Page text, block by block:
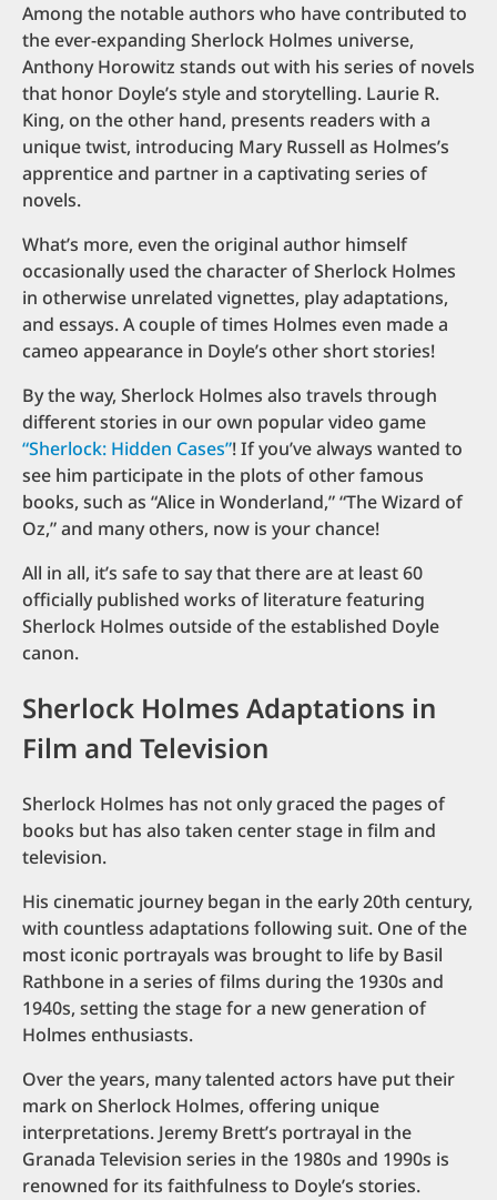
Among the notable authors who have contributed to
the ever-expanding Sherlock Holmes universe,
Anthony Horowitz stands out with his series of novels
that honor Doyle’s style and storytelling. Laurie R.
King, on the other hand, presents readers with a
unique twist, introducing Mary Russell as Holmes’s
apprentice and partner in a captivating series of
novels.
What’s more, even the original author himself
occasionally used the character of Sherlock Holmes
in otherwise unrelated vignettes, play adaptations,
and essays. A couple of times Holmes even made a
cameo appearance in Doyle’s other short stories!
By the way, Sherlock Holmes also travels through
different stories in our own popular video game
“Sherlock: Hidden Cases”! If you’ve always wanted to
see him participate in the plots of other famous
books, such as “Alice in Wonderland,” “The Wizard of
Oz,” and many others, now is your chance!
All in all, it’s safe to say that there are at least 60
officially published works of literature featuring
Sherlock Holmes outside of the established Doyle
canon.
Sherlock Holmes Adaptations in
Film and Television
Sherlock Holmes has not only graced the pages of
books but has also taken center stage in film and
television.
His cinematic journey began in the early 20th century,
with countless adaptations following suit. One of the
most iconic portrayals was brought to life by Basil
Rathbone in a series of films during the 1930s and
1940s, setting the stage for a new generation of
Holmes enthusiasts.
Over the years, many talented actors have put their
mark on Sherlock Holmes, offering unique
interpretations. Jeremy Brett’s portrayal in the
Granada Television series in the 1980s and 1990s is
renowned for its faithfulness to Doyle’s stories.